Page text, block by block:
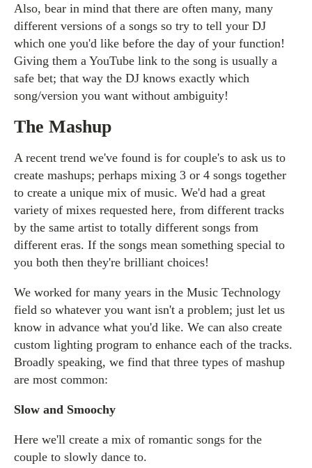
Also, bear in mind that there are often many, many
different versions of a songs so try to tell your DJ
which one you'd like before the day of your function!
Giving them a YouTube link to the song is usually a
safe bet; that way the DJ knows exactly which
song/version you want without ambiguity!
The Mashup
A recent trend we've found is for couple's to ask us to
create mashups; perhaps mixing 3 or 4 songs together
to create a unique mix of music. We'd had a great
variety of mixes requested here, from different tracks
by the same artist to totally different songs from
different eras. If the songs mean something special to
you both then they're brilliant choices!
We worked for many years in the Music Technology
field so whatever you want isn't a problem; just let us
know in advance what you'd like. We can also create
custom lighting program to enhance each of the tracks.
Broadly speaking, we find that three types of mashup
are most common:
Slow and Smoochy
Here we'll create a mix of romantic songs for the
couple to slowly dance to.